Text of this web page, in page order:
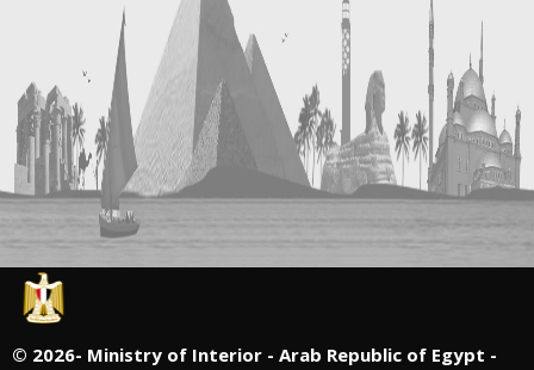
© 2026- Ministry of Interior - Arab Republic of Egypt -